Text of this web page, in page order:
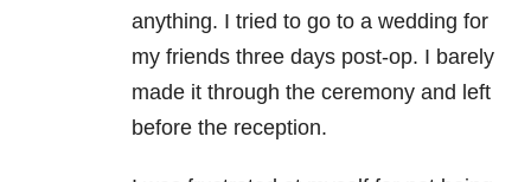
anything. I tried to go to a wedding for
my friends three days post-op. I barely
made it through the ceremony and left
before the reception.